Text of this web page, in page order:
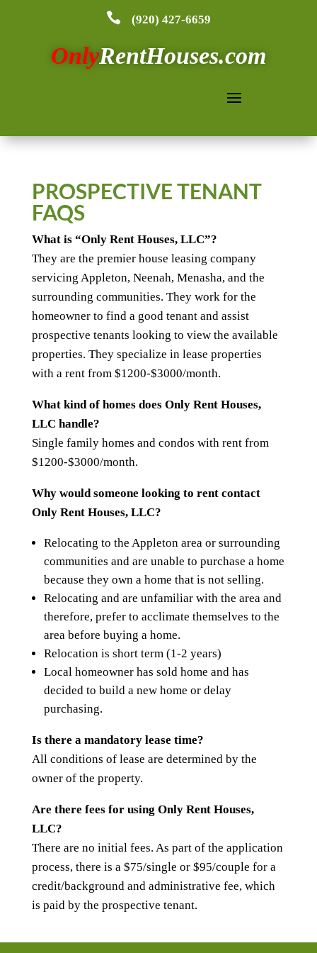
 (920) 427-6659
OnlyRentHouses.com
PROSPECTIVE TENANT
FAQS
What is “Only Rent Houses, LLC”?
They are the premier house leasing company
servicing Appleton, Neenah, Menasha, and the
surrounding communities. They work for the
homeowner to find a good tenant and assist
prospective tenants looking to view the available
properties. They specialize in lease properties
with a rent from $1200-$3000/month.
What kind of homes does Only Rent Houses,
LLC handle?
Single family homes and condos with rent from
$1200-$3000/month.
Why would someone looking to rent contact
Only Rent Houses, LLC?
Relocating to the Appleton area or surrounding
communities and are unable to purchase a home
because they own a home that is not selling.
Relocating and are unfamiliar with the area and
therefore, prefer to acclimate themselves to the
area before buying a home.
Relocation is short term (1-2 years)
Local homeowner has sold home and has
decided to build a new home or delay
purchasing.
Is there a mandatory lease time?
All conditions of lease are determined by the
owner of the property.
Are there fees for using Only Rent Houses,
LLC?
There are no initial fees. As part of the application
process, there is a $75/single or $95/couple for a
credit/background and administrative fee, which
is paid by the prospective tenant.